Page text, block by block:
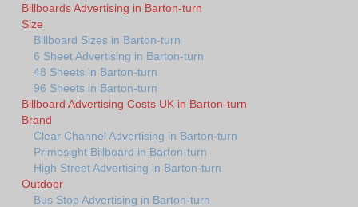
Billboards Advertising in Barton-turn
Size
Billboard Sizes in Barton-turn
6 Sheet Advertising in Barton-turn
48 Sheets in Barton-turn
96 Sheets in Barton-turn
Billboard Advertising Costs UK in Barton-turn
Brand
Clear Channel Advertising in Barton-turn
Primesight Billboard in Barton-turn
High Street Advertising in Barton-turn
Outdoor
Bus Stop Advertising in Barton-turn